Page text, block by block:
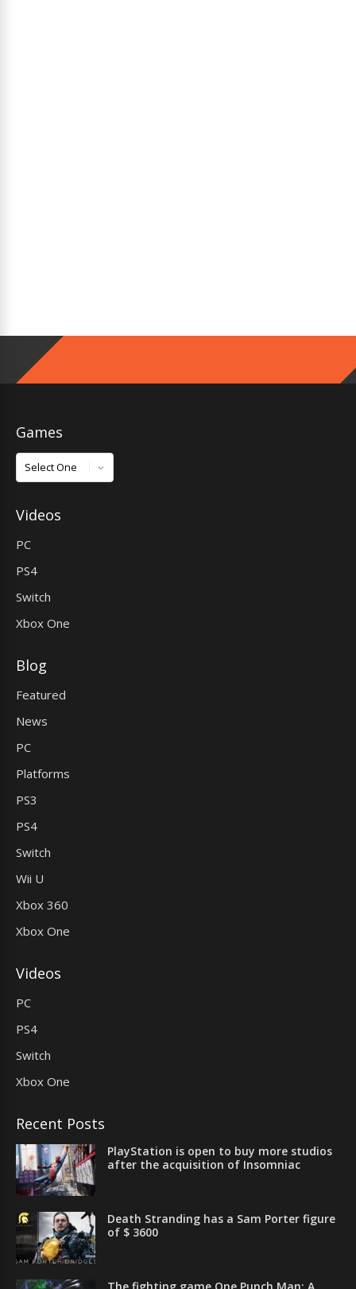
Games
Games
Videos
PC
PS4
Switch
Xbox One
Blog
Featured
News
PC
Platforms
PS3
PS4
Switch
Wii U
Xbox 360
Xbox One
Videos
PC
PS4
Switch
Xbox One
Recent Posts
PlayStation is open to buy more studios
after the acquisition of Insomniac
Death Stranding has a Sam Porter figure
of $ 3600